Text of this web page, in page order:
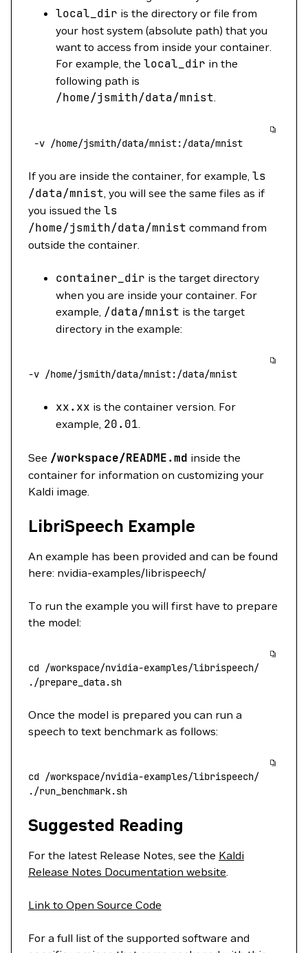
local_dir is the directory or file from
your host system (absolute path) that you
want to access from inside your container.
For example, the local_dir in the
following path is
/home/jsmith/data/mnist.
-v /home/jsmith/data/mnist:/data/mnist
If you are inside the container, for example, ls
/data/mnist, you will see the same files as if
you issued the ls
/home/jsmith/data/mnist command from
outside the container.
container_dir is the target directory
when you are inside your container. For
example, /data/mnist is the target
directory in the example:
-v /home/jsmith/data/mnist:/data/mnist
xx.xx is the container version. For
example, 20.01.
See /workspace/README.md inside the
container for information on customizing your
Kaldi image.
LibriSpeech Example
An example has been provided and can be found
here: nvidia-examples/librispeech/
To run the example you will first have to prepare
the model:
cd /workspace/nvidia-examples/librispeech/
./prepare_data.sh
Once the model is prepared you can run a
speech to text benchmark as follows:
cd /workspace/nvidia-examples/librispeech/
./run_benchmark.sh
Suggested Reading
For the latest Release Notes, see the Kaldi
Release Notes Documentation website.
Link to Open Source Code
For a full list of the supported software and